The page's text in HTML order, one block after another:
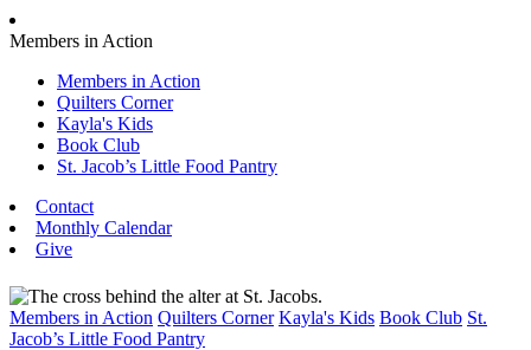
Members in Action
Members in Action
Quilters Corner
Kayla's Kids
Book Club
St. Jacob’s Little Food Pantry
Contact
Monthly Calendar
Give
Members in Action Quilters Corner Kayla's Kids Book Club St.
Jacob’s Little Food Pantry